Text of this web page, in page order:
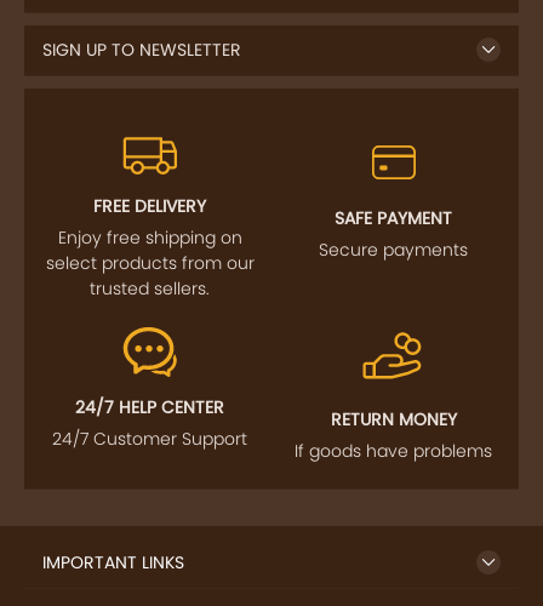
SIGN UP TO NEWSLETTER
FREE DELIVERY
Enjoy free shipping on
select products from our
trusted sellers.
SAFE PAYMENT
Secure payments
24/7 HELP CENTER
24/7 Customer Support
RETURN MONEY
If goods have problems
IMPORTANT LINKS